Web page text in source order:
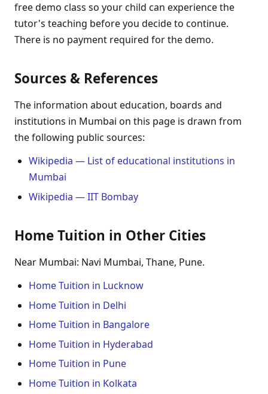
free demo class so your child can experience the
tutor's teaching before you decide to continue.
There is no payment required for the demo.
Sources & References
The information about education, boards and
institutions in Mumbai on this page is drawn from
the following public sources:
Wikipedia — List of educational institutions in
Mumbai
Wikipedia — IIT Bombay
Home Tuition in Other Cities
Near Mumbai: Navi Mumbai, Thane, Pune.
Home Tuition in Lucknow
Home Tuition in Delhi
Home Tuition in Bangalore
Home Tuition in Hyderabad
Home Tuition in Pune
Home Tuition in Kolkata